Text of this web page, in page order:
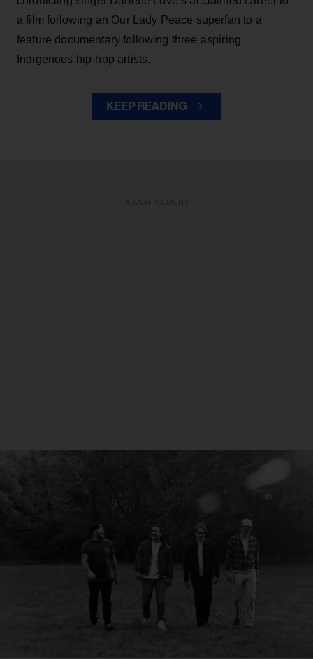
a film following an Our Lady Peace superfan to a
feature documentary following three aspiring
Indigenous hip-hop artists.
KEEP READING